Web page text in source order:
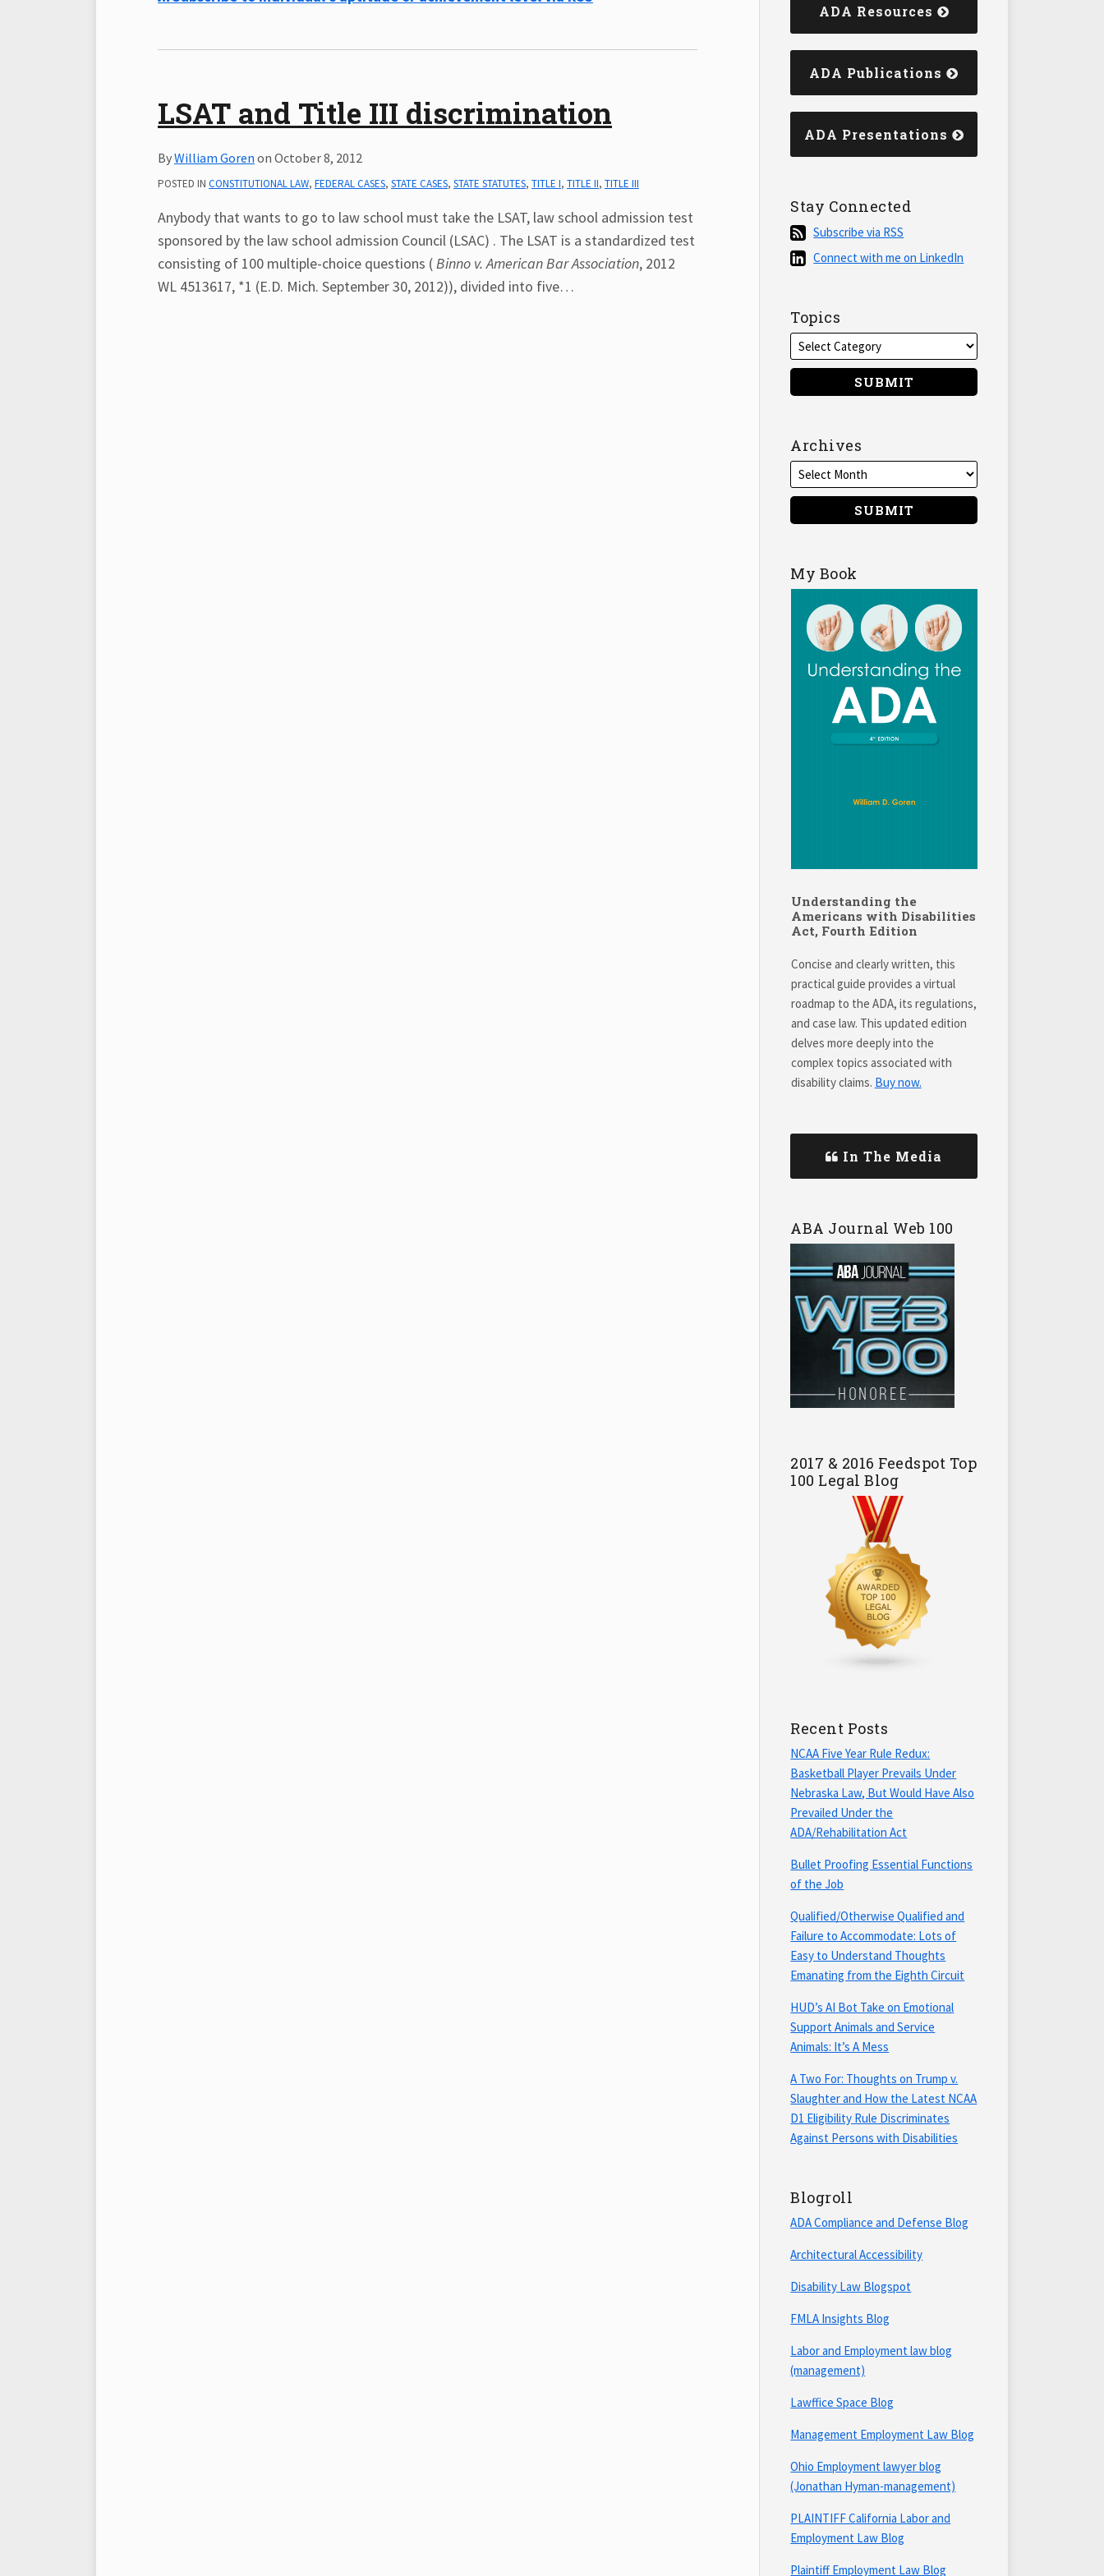
LSAT and Title III discrimination
ByWilliam Goren on October 8, 2012
POSTED IN CONSTITUTIONAL LAW, FEDERAL CASES, STATE CASES, STATE STATUTES, TITLE I, TITLE II, TITLE III
Anybody that wants to go to law school must take the LSAT, law school admission test
sponsored by the law school admission Council (LSAC) . The LSAT is a standardized test
consisting of 100 multiple-choice questions (Binno v. American Bar Association, 2012
WL 4513617, *1 (E.D. Mich. September 30, 2012)), divided into five…
ADA Resources
ADA Publications
ADA Presentations
Stay Connected
Subscribe
via
RSS
Subscribe via RSS
Connect
on
LinkedIn
Connect with me on LinkedIn
Topics
Archives
My Book
Understanding the
Americans with Disabilities
Act, Fourth Edition
Concise and clearly written, this
practical guide provides a virtual
roadmap to the ADA, its regulations,
and case law. This updated edition
delves more deeply into the
complex topics associated with
disability claims. Buy now.
In The Media
ABA Journal Web 100
2017 & 2016 Feedspot Top
100 Legal Blog
Recent Posts
NCAA Five Year Rule Redux:
Basketball Player Prevails Under
Nebraska Law, But Would Have Also
Prevailed Under the
ADA/Rehabilitation Act
Bullet Proofing Essential Functions
of the Job
Qualified/Otherwise Qualified and
Failure to Accommodate: Lots of
Easy to Understand Thoughts
Emanating from the Eighth Circuit
HUD’s AI Bot Take on Emotional
Support Animals and Service
Animals: It’s A Mess
A Two For: Thoughts on Trump v.
Slaughter and How the Latest NCAA
D1 Eligibility Rule Discriminates
Against Persons with Disabilities
Blogroll
ADA Compliance and Defense Blog
Architectural Accessibility
Disability Law Blogspot
FMLA Insights Blog
Labor and Employment law blog
(management)
Lawffice Space Blog
Management Employment Law Blog
Ohio Employment lawyer blog
(Jonathan Hyman-management)
PLAINTIFF California Labor and
Employment Law Blog
Plaintiff Employment Law Blog